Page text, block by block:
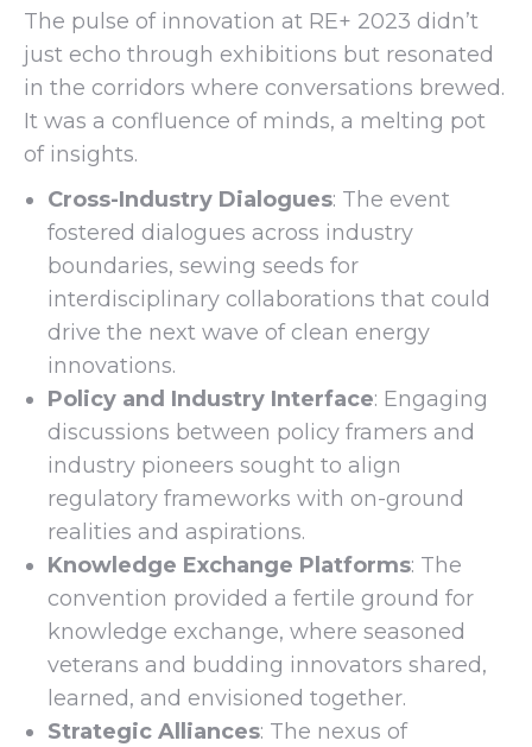
The pulse of innovation at RE+ 2023 didn’t
just echo through exhibitions but resonated
in the corridors where conversations brewed.
It was a confluence of minds, a melting pot
of insights.
Cross-Industry Dialogues: The event
fostered dialogues across industry
boundaries, sewing seeds for
interdisciplinary collaborations that could
drive the next wave of clean energy
innovations.
Policy and Industry Interface: Engaging
discussions between policy framers and
industry pioneers sought to align
regulatory frameworks with on-ground
realities and aspirations.
Knowledge Exchange Platforms: The
convention provided a fertile ground for
knowledge exchange, where seasoned
veterans and budding innovators shared,
learned, and envisioned together.
Strategic Alliances: The nexus of